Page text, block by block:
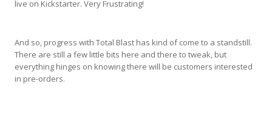
live on Kickstarter. Very Frustrating!
And so, progress with Total Blast has kind of come to a standstill.
There are still a few little bits here and there to tweak, but
everything hinges on knowing there will be customers interested
in pre-orders.